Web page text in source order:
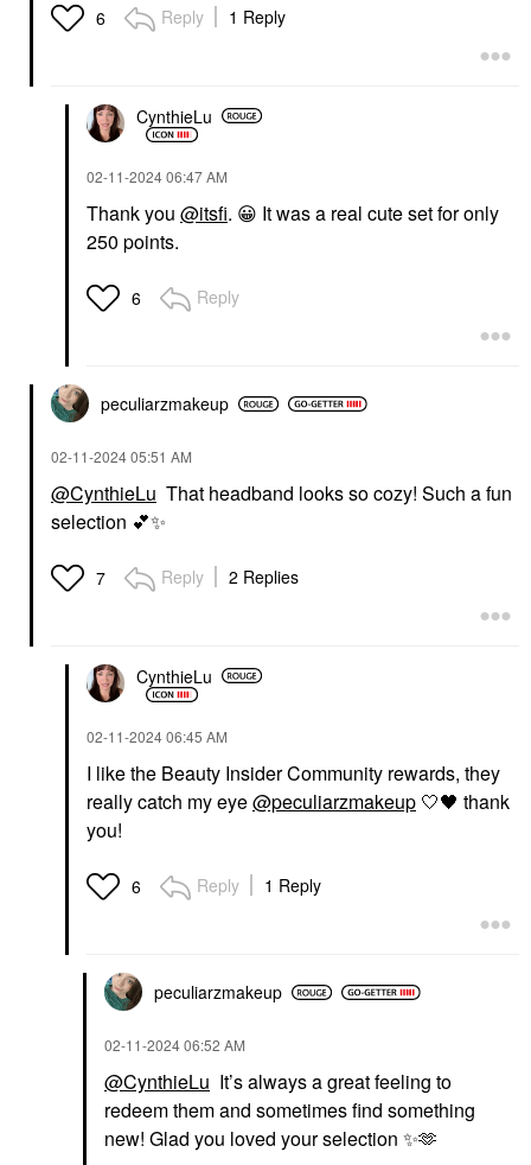
6 Reply 1 Reply
CynthieLu
‎02-11-202406:47 AM
Thank you @itsfi. 😀 It was a real cute set for only
250 points.
6 Reply
peculiarzmakeup
‎02-11-202405:51 AM
@CynthieLu That headband looks so cozy! Such a fun
selection 💕✨
7 Reply 2 Replies
CynthieLu
‎02-11-202406:45 AM
I like the Beauty Insider Community rewards, they
really catch my eye@peculiarzmakeup 🤍🖤 thank
you!
6 Reply 1 Reply
peculiarzmakeup
‎02-11-202406:52 AM
@CynthieLu It’s always a great feeling to
redeem them and sometimes find something
new! Glad you loved your selection ✨🫶